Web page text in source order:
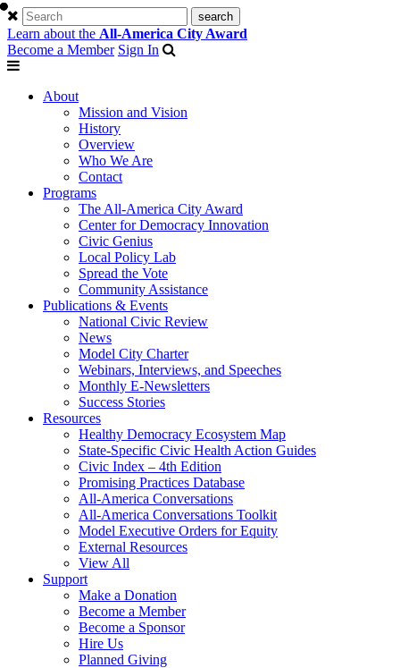
Learn about the All-America City Award
Become a Member Sign In
About
Mission and Vision
History
Overview
Who We Are
Contact
Programs
The All-America City Award
Center for Democracy Innovation
Civic Genius
Local Policy Lab
Spread the Vote
Community Assistance
Publications & Events
National Civic Review
News
Model City Charter
Webinars, Interviews, and Speeches
Monthly E-Newsletters
Success Stories
Resources
Healthy Democracy Ecosystem Map
State-Specific Civic Health Action Guides
Civic Index – 4th Edition
Promising Practices Database
All-America Conversations
All-America Conversations Toolkit
Model Executive Orders for Equity
External Resources
View All
Support
Make a Donation
Become a Member
Become a Sponsor
Hire Us
Planned Giving